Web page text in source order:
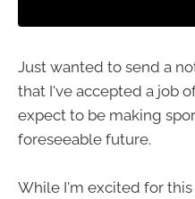
Just wanted to send a
that I've accepted a job
expect to be making
foreseeable future.
While I'm excited for